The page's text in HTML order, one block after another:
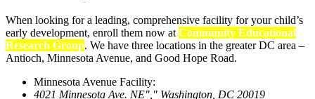
When looking for a leading, comprehensive facility for your child’s
early development, enroll them now at Community Educational
Research Group. We have three locations in the greater DC area –
Antioch, Minnesota Avenue, and Good Hope Road.
Minnesota Avenue Facility:
4021 Minnesota Ave. NE
Washington, DC 20019